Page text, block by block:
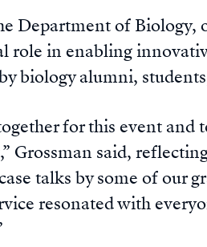
Department of Biology,
in enabling
biology alumni,
for this event and
Grossman said,
talks by some of our
resonated with